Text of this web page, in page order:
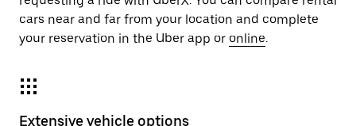
cars near and far from your location and complete
your reservation in the Uber app or online.
Extensive vehicle options